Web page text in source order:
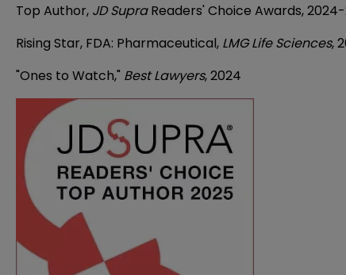
Top Author, JD SupraReaders' Choice Awards,
Rising Star, FDA: Pharmaceutical, LMG Life Sciences,
"Ones to Watch," Best Lawyers, 2024